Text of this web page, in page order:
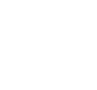
:
Info